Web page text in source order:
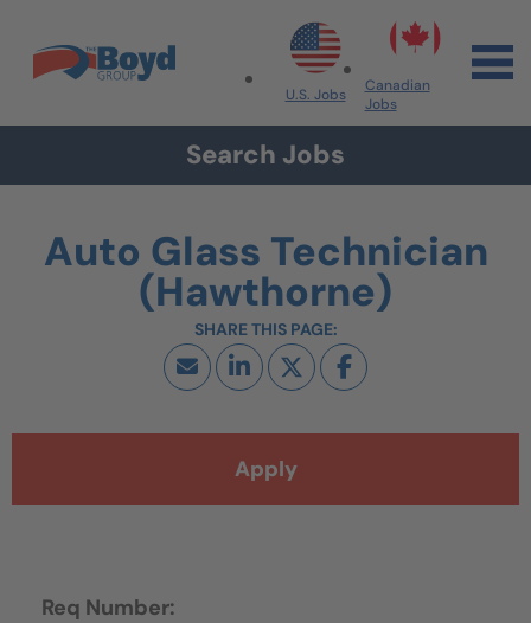
Skip to content
Search All Jobs at Boyd Group
U.S. Jobs
Canadian
Jobs
Search Jobs
Auto Glass Technician
(Hawthorne)
Apply
Req Number: